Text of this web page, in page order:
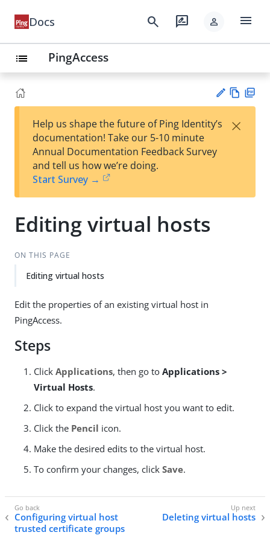
Docs search rate_review person menu
list PingAccess
est
t
w
Help us shape the future of Ping Identity’s
documentation! Take our 5-10 minute
Annual Documentation Feedback Survey
and tell us how we’re doing.
Start Survey →
×
Editing virtual hosts
ON THIS PAGE
Editing virtual hosts
Edit the properties of an existing virtual host in
PingAccess.
Steps
Click Applications, then go to Applications >
Virtual Hosts.
Click to expand the virtual host you want to edit.
Click the Pencil icon.
Make the desired edits to the virtual host.
To confirm your changes, click Save.
Configuring virtual host
trusted certificate groups
Deleting virtual hosts